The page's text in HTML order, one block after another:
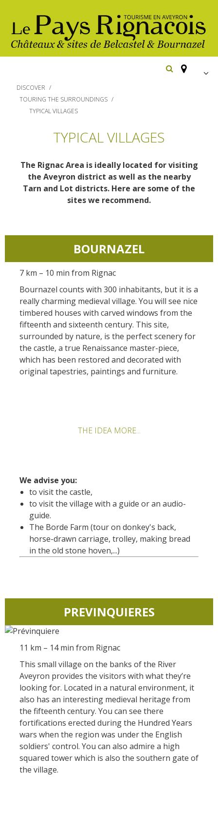
imprescindibles
Belcastel: pueblo y castillo
Bournazel: pueblo y castillo
Los parajes
La zona húmeda de
Maymac
Patrimonio y
lugares de interes
El castillo y jardín de
Bournazel
El castillo de Belcastel
La cripta de Auzits en verano
El museo de Georges
El museo de la fragua
un ojo en el pasado
artistas y artesanos
La gastronomía
local
Descubrimiento del terruño
Recetas y productos locales
Pasear en menos
de cien
kilómetros
Los más bonitos pueblos en
Francia
Otras hermosas aldeas
El Pays des Bastides du
Rouergue
Las ciudades y países de
arte y historia
Cicloturismo
Equitación
náuticas, baño
Actividades
deportivas
Hoteles y centros
de vacaciones
Casas rurales y
de alquiler
Campings
Alojamientos
insólitos
Camping-car
La castaña
Las ferias y
mercados
Descubrimiento
del terruño
Recetas y
productos locales
DISCOVER
TOURING THE SURROUNDINGS
TYPICAL VILLAGES
TYPICAL VILLAGES
The Rignac Area is ideally located for visiting
the Aveyron district as well as the nearby
Tarn and Lot districts. Here are some of the
sites we recommend.
BOURNAZEL
7 km – 10 min from Rignac
Bournazel counts with 300 inhabitants, but it is a
really charming medieval village. You will see nice
timbered houses with carved windows from the
fifteenth and sixteenth century. This site,
surrounded by nature, is the perfect scenery for
the castle, a true Renaissance master-piece,
which has been restored and decorated with
original tapestries, paintings and furniture.
THE IDEA MORE...
We advise you:
to visit the castle,
to visit the village with a guide or an audio-
guide.
The Borde Farm (tour on donkey's back,
horse-drawn carriage, trolley, making bread
in the old stone hoven,...)
PREVINQUIERES
11 km – 14 min from Rignac
This small village on the banks of the River
Aveyron provides the visitors with what they’re
looking for. Located in a natural environment, it
also has an interesting medieval heritage from
the fifteenth century. You can see there
fortifications erected during the Hundred Years
wars when the region was under the English
soldiers' control. You can also admire a high
squared tower which is also the southern gate of
the village.